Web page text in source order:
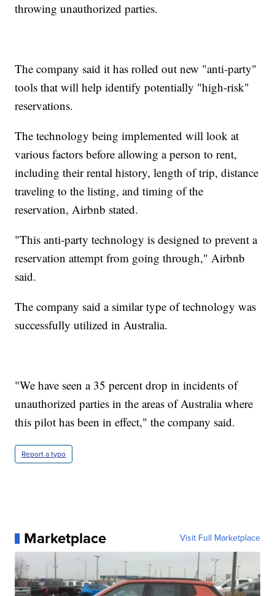
throwing unauthorized parties.
The company said it has rolled out new "anti-party"
tools that will help identify potentially "high-risk"
reservations.
The technology being implemented will look at
various factors before allowing a person to rent,
including their rental history, length of trip, distance
traveling to the listing, and timing of the
reservation, Airbnb stated.
"This anti-party technology is designed to prevent a
reservation attempt from going through," Airbnb
said.
The company said a similar type of technology was
successfully utilized in Australia.
"We have seen a 35 percent drop in incidents of
unauthorized parties in the areas of Australia where
this pilot has been in effect," the company said.
Report a typo
Marketplace Visit Full Marketplace